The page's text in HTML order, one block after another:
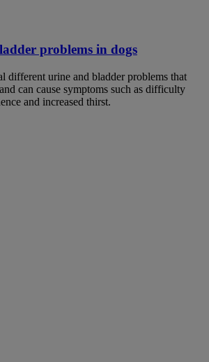
problems in dogs
different urine and bladder problems that
can cause symptoms such as difficulty
and increased thirst.